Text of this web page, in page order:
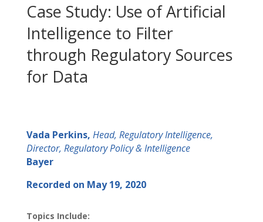
Case Study: Use of Artificial
Intelligence to Filter
through Regulatory Sources
for Data
Vada Perkins, Head, Regulatory Intelligence,
Director, Regulatory Policy & Intelligence
Bayer
Recorded on May 19, 2020
Topics Include: